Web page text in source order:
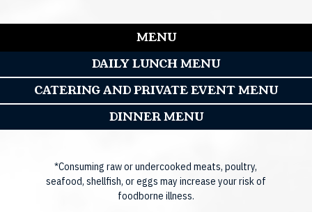
MENU
DAILY LUNCH MENU
CATERING AND PRIVATE EVENT MENU
DINNER MENU
*Consuming raw or undercooked meats, poultry,
seafood, shellfish, or eggs may increase your risk of
foodborne illness.